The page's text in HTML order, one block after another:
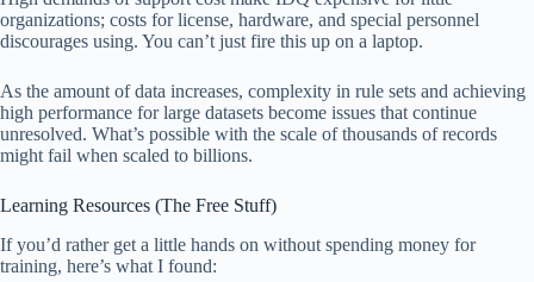
organizations; costs for license, hardware, and special personnel
discourages using. You can’t just fire this up on a laptop.
As the amount of data increases, complexity in rule sets and achieving
high performance for large datasets become issues that continue
unresolved. What’s possible with the scale of thousands of records
might fail when scaled to billions.
Learning Resources (The Free Stuff)
If you’d rather get a little hands on without spending money for
training, here’s what I found: